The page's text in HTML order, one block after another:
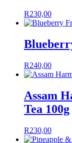
R230,00
R240,00
Assam
Tea 100g
R230,00